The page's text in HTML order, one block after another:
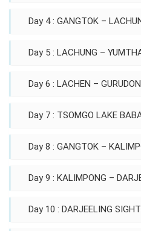
Day 4 : GANGTOK –
Day 5 : LACHUNG –
Day 6 : LACHEN –
Day 7 : TSOMGO LAKE
Day 8 : GANGTOK –
Day 9 : KALIMPONG –
Day 10 : DARJEELING